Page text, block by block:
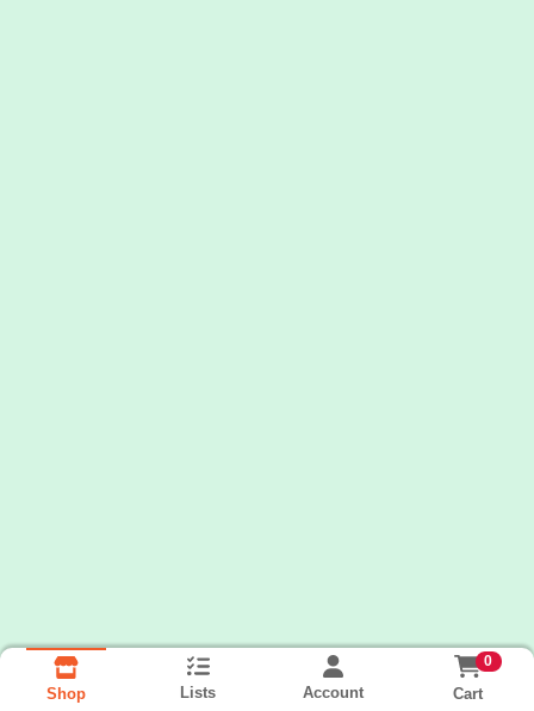
Shop Lists Account
0
Cart